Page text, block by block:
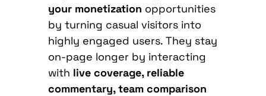
your monetization opportunities
by turning casual visitors into
highly engaged users. They stay
on-page longer by interacting
with live coverage, reliable
commentary, team comparison